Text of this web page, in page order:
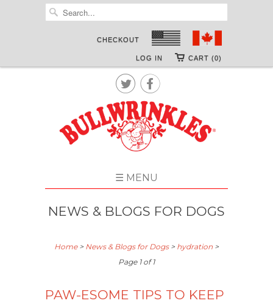
CHECKOUT
CART (0)
LOG IN

☰ MENU
NEWS & BLOGS FOR DOGS
Home> News & Blogs for Dogs> hydration >
Page 1 of 1
PAW-ESOME TIPS TO KEEP